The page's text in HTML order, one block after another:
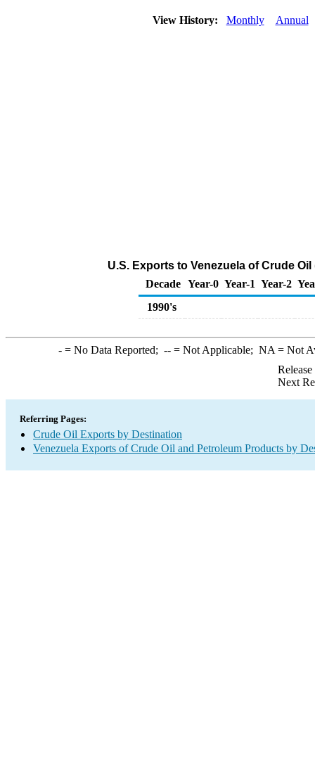
View History: Monthly Annual
U.S. Exports to Venezuela of Crude
Decade Year-0 Year-1 Year-2
1990's
-= No Data Reported; --= Not Applicable; NA = Not
Next
Referring Pages:
Crude Oil Exports by Destination
Venezuela Exports of Crude Oil and Petroleum Products by